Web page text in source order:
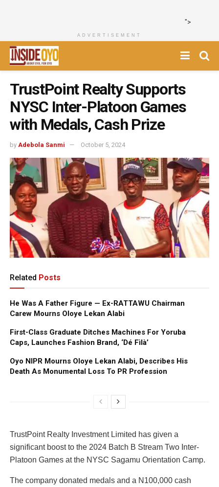
">
ADVERTISEMENT
TrustPoint Realty Supports
NYSC Inter-Platoon Games
with Medals, Cash Prize
by Adebola Sanmi October 5, 2024
Related Posts
He Was A Father Figure — Ex-RATTAWU Chairman
Carew Mourns Oloye Lekan Alabi
First-Class Graduate Ditches Machines For Yoruba
Caps, Launches Fashion Brand, ‘Dé Fìlà’
Oyo NIPR Mourns Oloye Lekan Alabi, Describes His
Death As Monumental Loss To PR Profession
TrustPoint Realty Investment Limited has given a
significant boost to the 2024 Batch B Stream Two Inter-
Platoon Games at the NYSC Sagamu Orientation Camp.
The company donated medals and a N100,000 cash